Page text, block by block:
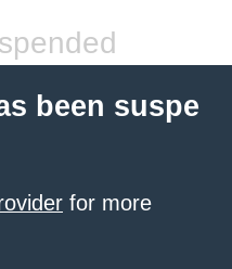
been suspe
for more